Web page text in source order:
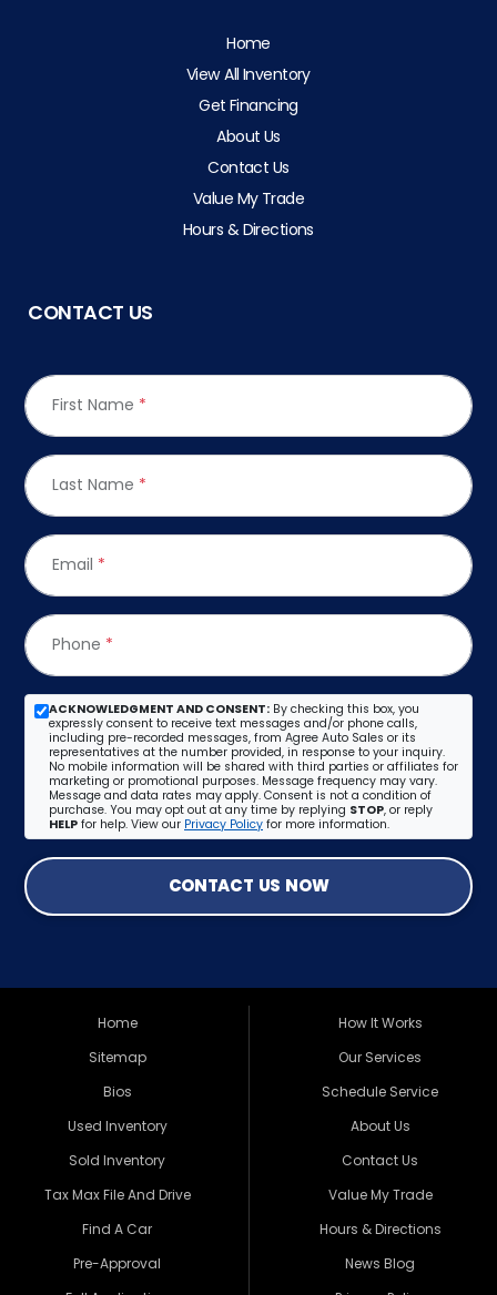
Home
View All Inventory
Get Financing
About Us
Contact Us
Value My Trade
Hours & Directions
CONTACT US
First Name *
Last Name *
Email *
Phone *
ACKNOWLEDGMENT AND CONSENT: By checking this box, you
expressly consent to receive text messages and/or phone calls,
including pre-recorded messages, from Agree Auto Sales or its
representatives at the number provided, in response to your inquiry.
No mobile information will be shared with third parties or affiliates for
marketing or promotional purposes. Message frequency may vary.
Message and data rates may apply. Consent is not a condition of
purchase. You may opt out at any time by replying STOP, or reply
HELP for help. View our Privacy Policy for more information.
CONTACT US NOW
Home
Sitemap
Bios
Used Inventory
Sold Inventory
Tax Max File And Drive
Find A Car
Pre-Approval
How It Works
Our Services
Schedule Service
About Us
Contact Us
Value My Trade
Hours & Directions
News Blog